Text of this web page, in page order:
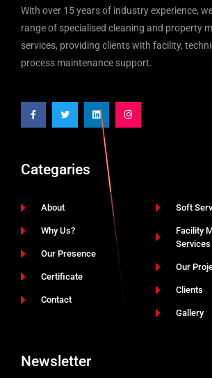
With over 15 years of industry experience,
range of specialised cleaning and property
services, providing clients with facility,
process maintenance support.
Categaries
About
Why Us?
Our Presence
Certificate
Contact
Soft
Facility
Services
Our
Clients
Gallery
Newsletter